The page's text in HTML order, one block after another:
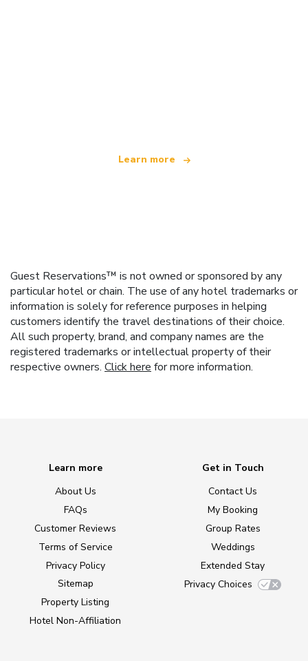
Learn more
Guest Reservations™ is not owned or sponsored by any
particular hotel or chain. The use of any hotel trademarks or
information is solely for reference purposes in helping
customers identify the travel destinations of their choice.
All such property, brand, and company names are the
registered trademarks or intellectual property of their
respective owners. Click here for more information.
Learn more
About Us
FAQs
Customer Reviews
Terms of Service
Privacy Policy
Sitemap
Property Listing
Hotel Non-Affiliation
Get in Touch
Contact Us
My Booking
Group Rates
Weddings
Extended Stay
Privacy Choices